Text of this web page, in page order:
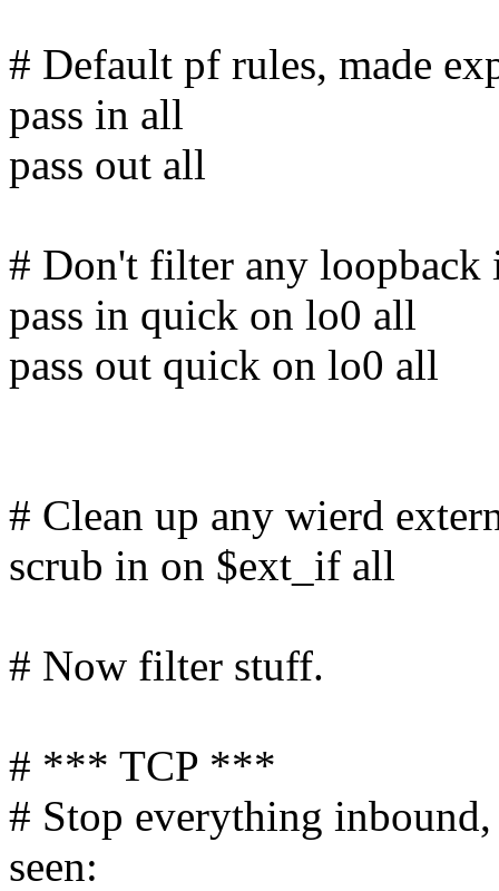
# Default pf rules, made
pass in all
pass out all
# Don't filter any loopback
pass in quick on lo0 all
pass out quick on lo0 all
# Clean up any wierd
scrub in on $ext_if all
# Now filter stuff.
# *** TCP ***
# Stop everything
seen: